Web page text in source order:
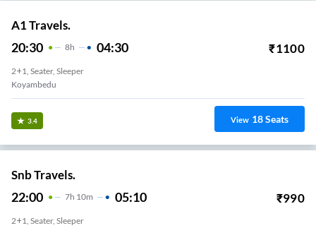
A1 Travels.
20:30 8H 04:30 ₹1100
2+1, Seater, Sleeper
Koyambedu
3.4 View 18Seats
Snb Travels.
22:00 7H 10m 05:10 ₹990
2+1, Seater, Sleeper